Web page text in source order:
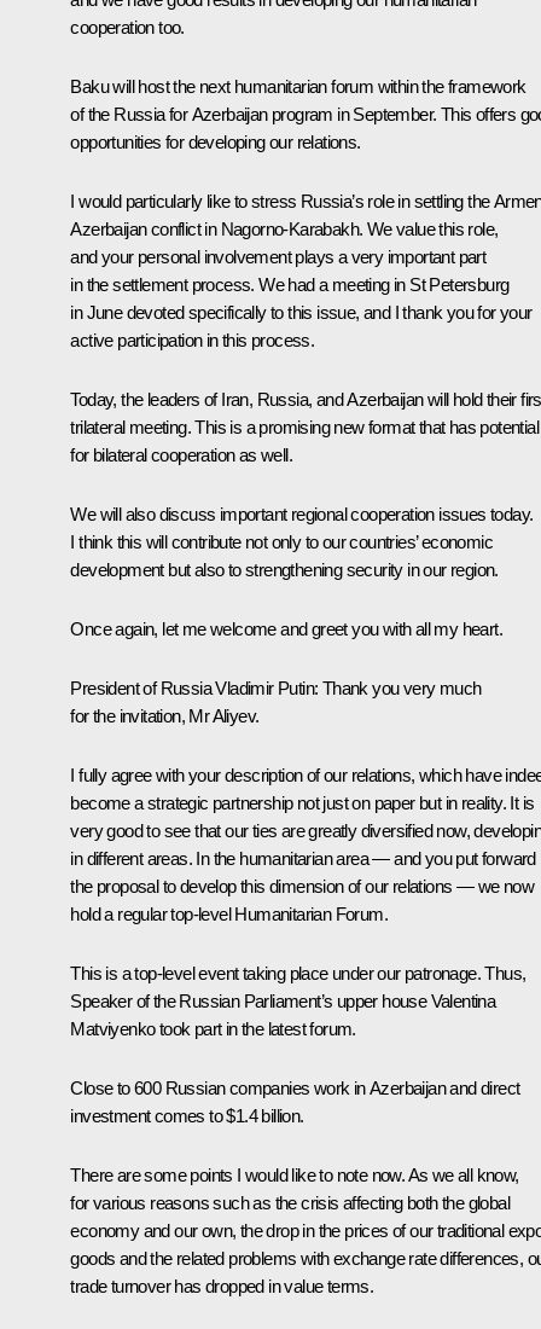
cooperation too.
Baku will host the next humanitarian forum within the framework
of the Russia for Azerbaijanprogram in September. This offers
opportunities for developing our relations.
I would particularly like to stress Russia’s role in settling the
Azerbaijan conflict in Nagorno-Karabakh. We value this role,
and your personal involvement plays a very important part
in the settlement process. We had a meeting in St Petersburg
in June devoted specifically to this issue, and I thank you for your
active participation in this process.
Today, the leaders of Iran, Russia, and Azerbaijan will hold their
trilateral meeting. This is a promising new format that has potential
for bilateral cooperation as well.
We will also discuss important regional cooperation issues today.
I think this will contribute not only to our countries’ economic
development but also to strengthening security in our region.
Once again, let me welcome and greet you with all my heart.
President of Russia Vladimir Putin: Thank you very much
for the invitation, Mr Aliyev.
I fully agree with your description of our relations, which have
become a strategic partnership not just on paper but in reality. It is
very good to see that our ties are greatly diversified now,
in different areas. In the humanitarian area — and you put forward
the proposal to develop this dimension of our relations — we now
hold a regular top-level Humanitarian Forum.
This is a top-level event taking place under our patronage. Thus,
Speaker of the Russian Parliament’s upper house Valentina
Matviyenko took part in the latest forum.
Close to 600 Russian companies work in Azerbaijan and direct
investment comes to $1.4 billion.
There are some points I would like to note now. As we all know,
for various reasons such as the crisis affecting both the global
economy and our own, the drop in the prices of our traditional
goods and the related problems with exchange rate differences,
trade turnover has dropped in value terms.